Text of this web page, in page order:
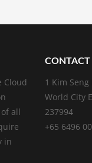
Cloud
all
in
CONTACT
1 Kim
World City
237994
+65 6496